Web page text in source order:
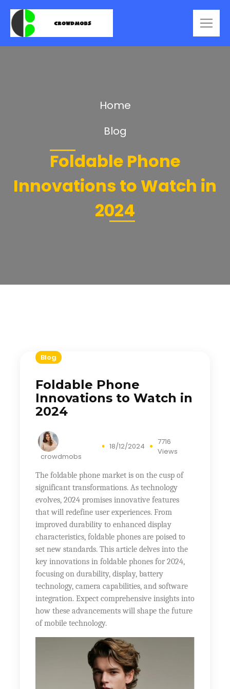
Home
Blog
Foldable Phone
Innovations to Watch in
2024
Blog
Foldable Phone
Innovations to Watch in
2024
crowdmobs
18/12/2024
7716
Views
The foldable phone market is on the cusp of
significant transformations. As technology
evolves, 2024 promises innovative features
that will redefine user experiences. From
improved durability to enhanced display
characteristics, foldable phones are poised to
set new standards. This article delves into the
key innovations in foldable phones for 2024,
focusing on durability, display, battery
technology, camera capabilities, and software
integration. Expect comprehensive insights into
how these advancements will shape the future
of mobile technology.